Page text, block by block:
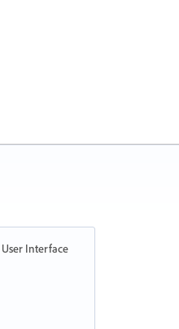
User Interface